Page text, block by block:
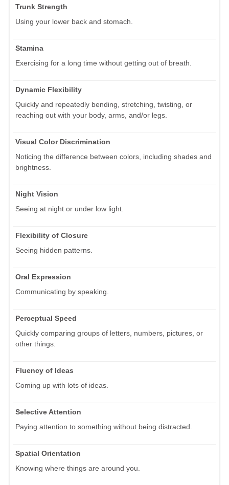
Trunk Strength
Using your lower back and stomach.
Stamina
Exercising for a long time without getting out of breath.
Dynamic Flexibility
Quickly and repeatedly bending, stretching, twisting, or
reaching out with your body, arms, and/or legs.
Visual Color Discrimination
Noticing the difference between colors, including shades and
brightness.
Night Vision
Seeing at night or under low light.
Flexibility of Closure
Seeing hidden patterns.
Oral Expression
Communicating by speaking.
Perceptual Speed
Quickly comparing groups of letters, numbers, pictures, or
other things.
Fluency of Ideas
Coming up with lots of ideas.
Selective Attention
Paying attention to something without being distracted.
Spatial Orientation
Knowing where things are around you.